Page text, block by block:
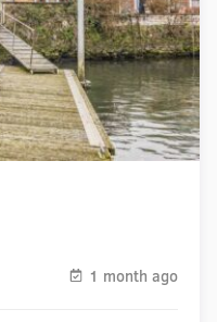
1 month ago